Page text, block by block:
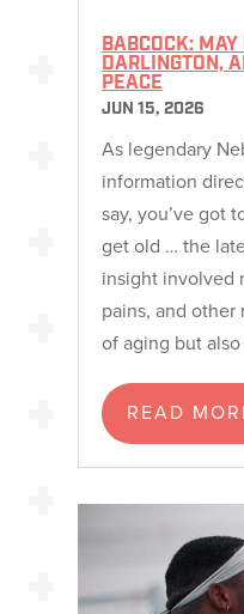
BABCOCK: MAY
DARLINGTON,
PEACE
JUN 15, 2026
As legendary
information
say, you’ve got
get old … the
insight involved
pains, and
of aging but
READ